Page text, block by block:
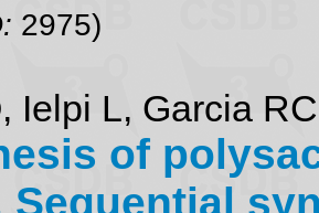
2975)
Ielpi L, Garcia
of
Sequential